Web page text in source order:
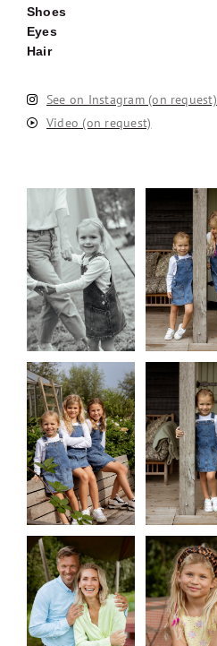
Shoes
Eyes
Hair
See on Instagram (on request)
Video (on request)